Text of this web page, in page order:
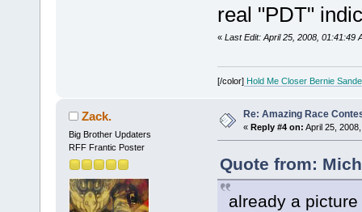
real "PDT"
« Last Edit: April 25, 2008, 01:41:49
[/color] Hold Me Closer Bernie
Zack.
Big Brother Updaters
RFF Frantic Poster
Re: Amazing Race
« Reply #4 on: April 25,
Quote from:
already a